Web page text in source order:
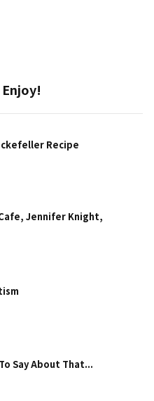
Recipe
Jennifer Knight,
Say About That...